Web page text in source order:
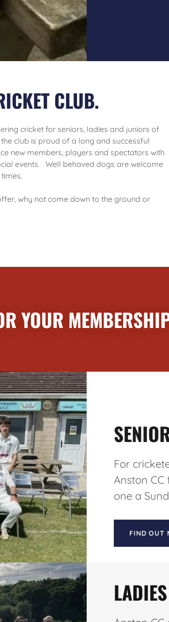
CLUB.
cricket for seniors, ladies and juniors of
club is proud of a long and successful
new members, players and spectators with
events. Well behaved dogs are welcome
why not come down to the ground or
YOUR
For
Anston
one a
FIND OUT